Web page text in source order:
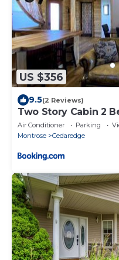
US $356
9.5(2 Reviews)
Two Story Cabin 2
Sleeps 8 at the
Air Conditioner Parking
Montrose
Cedaredge